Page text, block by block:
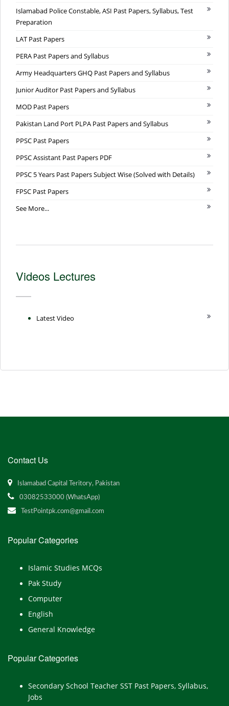
Islamabad Police Constable, ASI Past Papers, Syllabus, Test
Preparation
LAT Past Papers
PERA Past Papers and Syllabus
Army Headquarters GHQ Past Papers and Syllabus
Junior Auditor Past Papers and Syllabus
MOD Past Papers
Pakistan Land Port PLPA Past Papers and Syllabus
PPSC Past Papers
PPSC Assistant Past Papers PDF
PPSC 5 Years Past Papers Subject Wise (Solved with Details)
FPSC Past Papers
See More...
Videos Lectures
Latest Video
Contact Us
Islamabad Capital Teritory, Pakistan
03082533000 (WhatsApp)
TestPointpk.com@gmail.com
Popular Categories
Islamic Studies MCQs
Pak Study
Computer
English
General Knowledge
Popular Categories
Secondary School Teacher SST Past Papers, Syllabus,
Jobs